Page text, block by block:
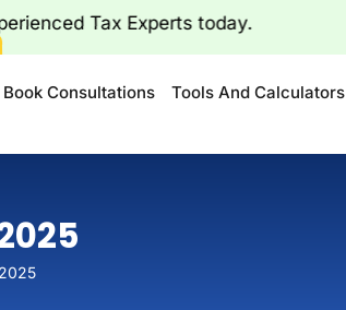
Tax Experts today.
Book Consultations Tools And Calculators